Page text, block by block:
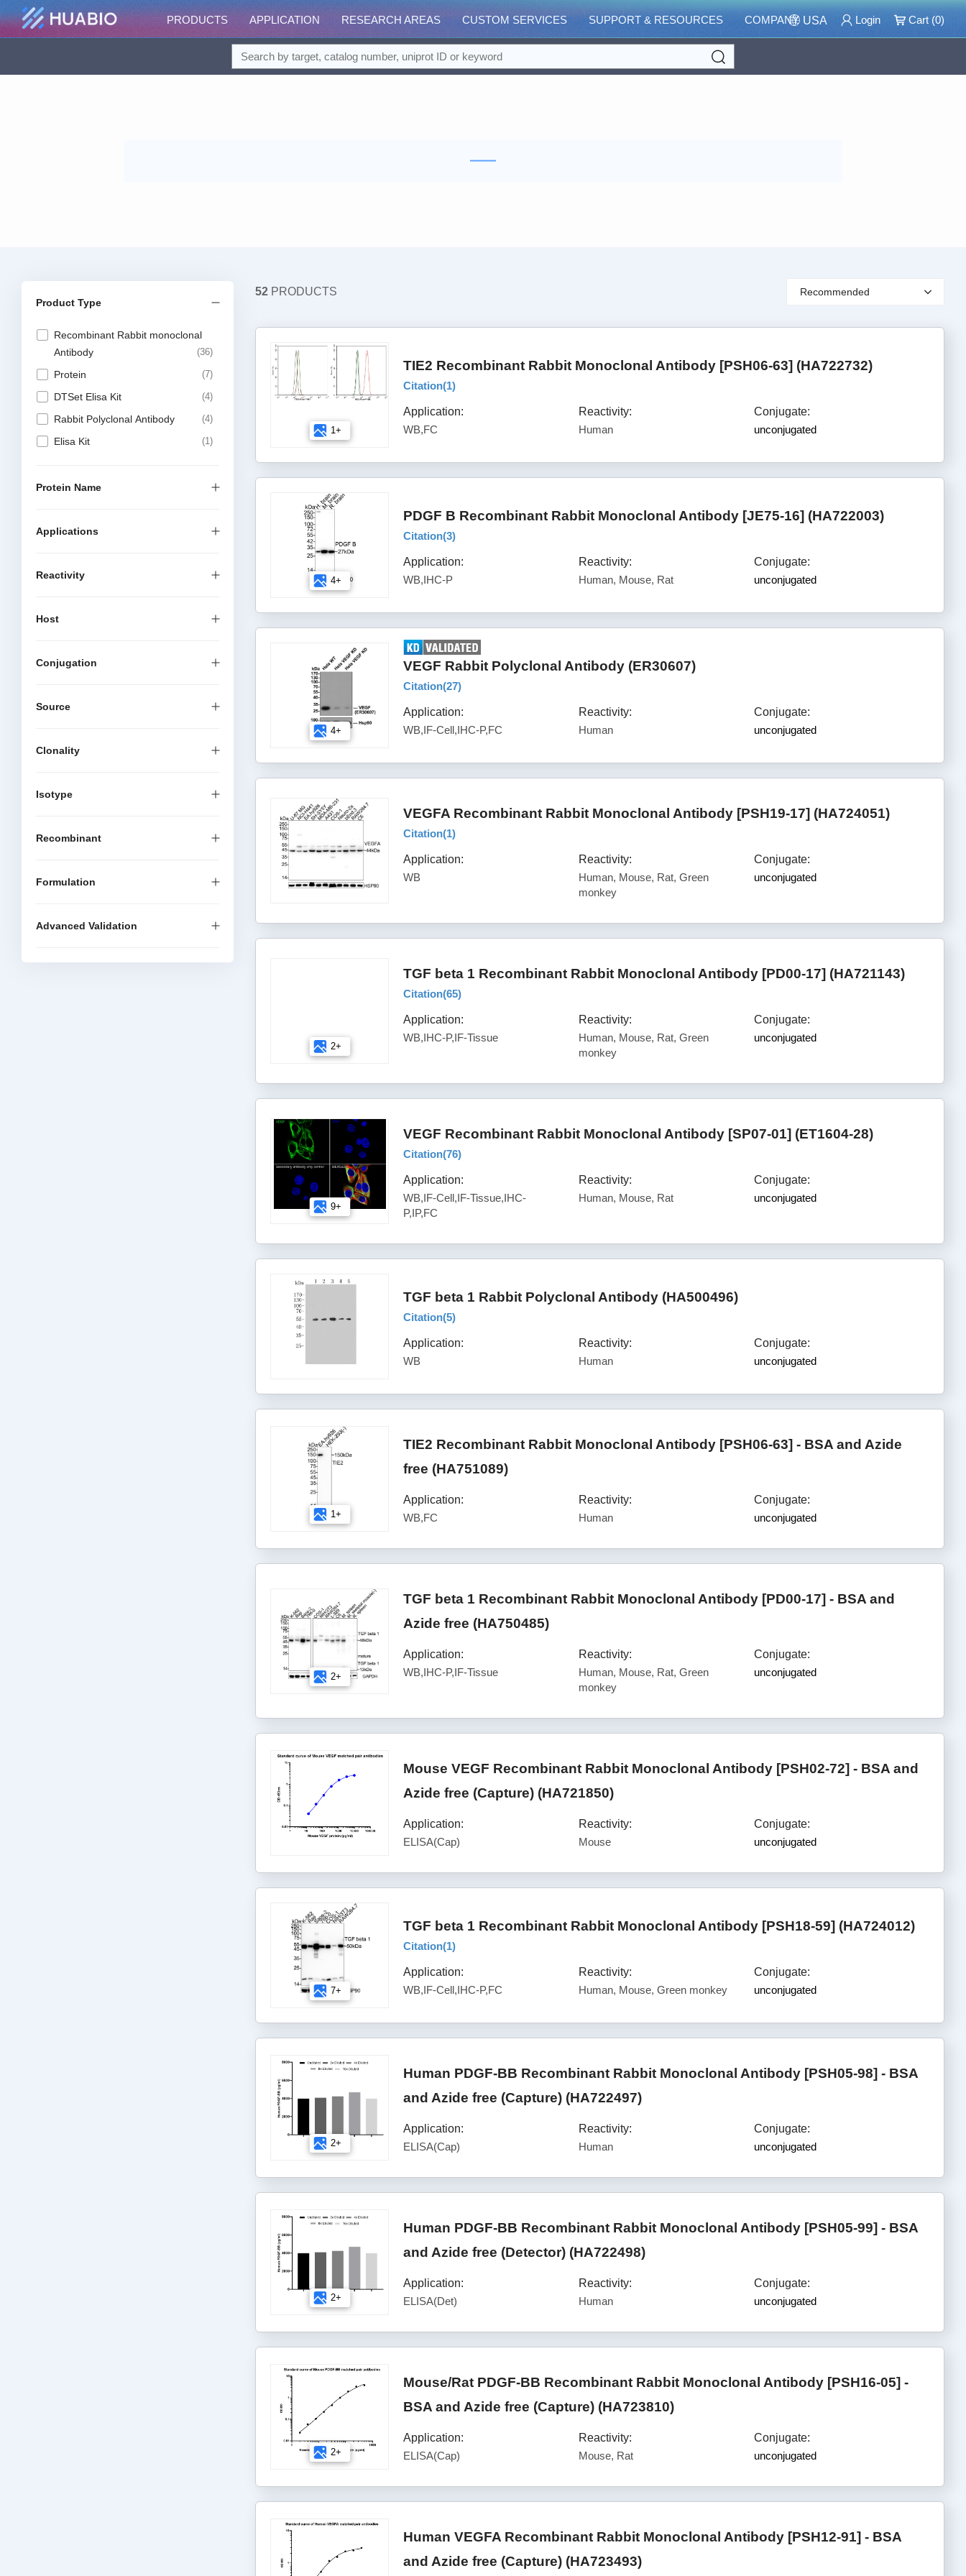
PRODUCTS APPLICATION RESEARCH AREAS CUSTOM SERVICES SUPPORT & RESOURCES COMPANY USA Login Cart (0)
Product Type
Recombinant Rabbit monoclonal
Antibody
36
Protein 7
DTSet Elisa Kit 4
Rabbit Polyclonal Antibody 4
Elisa Kit 1
Protein Name
Applications
Reactivity
Host
Conjugation
Source
Clonality
Isotype
Recombinant
Formulation
Advanced Validation
52 PRODUCTS Recommended
1+
TIE2 Recombinant Rabbit Monoclonal Antibody [PSH06-63] (HA722732)
Citation(1)
Application:
WB,FC
Reactivity:
Human
Conjugate:
unconjugated
4+
PDGF B Recombinant Rabbit Monoclonal Antibody [JE75-16] (HA722003)
Citation(3)
Application:
WB,IHC-P
Reactivity:
Human, Mouse, Rat
Conjugate:
unconjugated
4+
VEGF Rabbit Polyclonal Antibody (ER30607)
Citation(27)
Application:
WB,IF-Cell,IHC-P,FC
Reactivity:
Human
Conjugate:
unconjugated
VEGFA Recombinant Rabbit Monoclonal Antibody [PSH19-17] (HA724051)
Citation(1)
Application:
WB
Reactivity:
Human, Mouse, Rat, Green
monkey
Conjugate:
unconjugated
2+
TGF beta 1 Recombinant Rabbit Monoclonal Antibody [PD00-17] (HA721143)
Citation(65)
Application:
WB,IHC-P,IF-Tissue
Reactivity:
Human, Mouse, Rat, Green
monkey
Conjugate:
unconjugated
9+
VEGF Recombinant Rabbit Monoclonal Antibody [SP07-01] (ET1604-28)
Citation(76)
Application:
WB,IF-Cell,IF-Tissue,IHC-
P,IP,FC
Reactivity:
Human, Mouse, Rat
Conjugate:
unconjugated
TGF beta 1 Rabbit Polyclonal Antibody (HA500496)
Citation(5)
Application:
WB
Reactivity:
Human
Conjugate:
unconjugated
1+
TIE2 Recombinant Rabbit Monoclonal Antibody [PSH06-63] - BSA and Azide
free (HA751089)
Application:
WB,FC
Reactivity:
Human
Conjugate:
unconjugated
2+
TGF beta 1 Recombinant Rabbit Monoclonal Antibody [PD00-17] - BSA and
Azide free (HA750485)
Application:
WB,IHC-P,IF-Tissue
Reactivity:
Human, Mouse, Rat, Green
monkey
Conjugate:
unconjugated
Mouse VEGF Recombinant Rabbit Monoclonal Antibody [PSH02-72] - BSA and
Azide free (Capture) (HA721850)
Application:
ELISA(Cap)
Reactivity:
Mouse
Conjugate:
unconjugated
7+
TGF beta 1 Recombinant Rabbit Monoclonal Antibody [PSH18-59] (HA724012)
Citation(1)
Application:
WB,IF-Cell,IHC-P,FC
Reactivity:
Human, Mouse, Green monkey
Conjugate:
unconjugated
2+
Human PDGF-BB Recombinant Rabbit Monoclonal Antibody [PSH05-98] - BSA
and Azide free (Capture) (HA722497)
Application:
ELISA(Cap)
Reactivity:
Human
Conjugate:
unconjugated
2+
Human PDGF-BB Recombinant Rabbit Monoclonal Antibody [PSH05-99] - BSA
and Azide free (Detector) (HA722498)
Application:
ELISA(Det)
Reactivity:
Human
Conjugate:
unconjugated
2+
Mouse/Rat PDGF-BB Recombinant Rabbit Monoclonal Antibody [PSH16-05] -
BSA and Azide free (Capture) (HA723810)
Application:
ELISA(Cap)
Reactivity:
Mouse, Rat
Conjugate:
unconjugated
Human VEGFA Recombinant Rabbit Monoclonal Antibody [PSH12-91] - BSA
and Azide free (Capture) (HA723493)